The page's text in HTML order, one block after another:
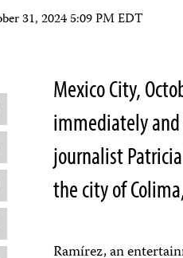
31, 2024 5:09 PM EDT
Mexico City,
immediately and
journalist
the city of
Ramírez, an